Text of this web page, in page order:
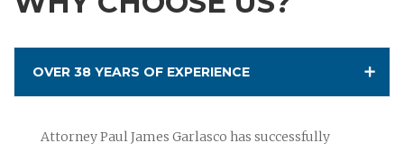
OVER 38 YEARS OF EXPERIENCE
Attorney Paul James Garlasco has successfully